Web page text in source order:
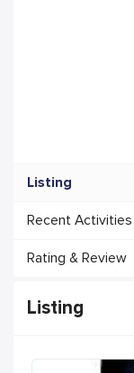
Listing
Recent Activities
Rating & Review
Listing